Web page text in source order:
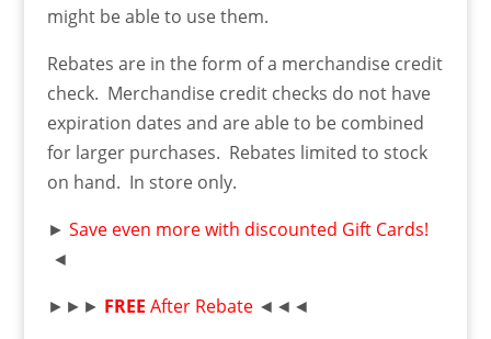
might be able to use them.
Rebates are in the form of a merchandise credit
check. Merchandise credit checks do not have
expiration dates and are able to be combined
for larger purchases. Rebates limited to stock
on hand. In store only.
► Save even more with discounted Gift Cards!
◄
►►► FREE After Rebate ◄◄◄